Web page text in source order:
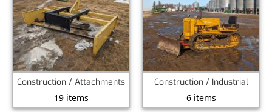
Construction / Attachments
19 items
Construction / Industrial
6 items